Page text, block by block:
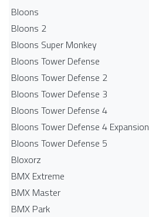
Bloons
Bloons 2
Bloons Super Monkey
Bloons Tower Defense
Bloons Tower Defense 2
Bloons Tower Defense 3
Bloons Tower Defense 4
Bloons Tower Defense 4 Expansion
Bloons Tower Defense 5
Bloxorz
BMX Extreme
BMX Master
BMX Park